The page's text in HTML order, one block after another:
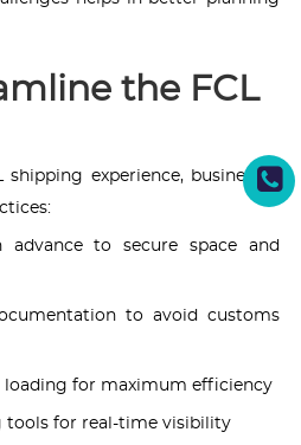
the FCL
experience, businesses
advance to secure space and
to avoid customs
for maximum efficiency
tools for real-time visibility